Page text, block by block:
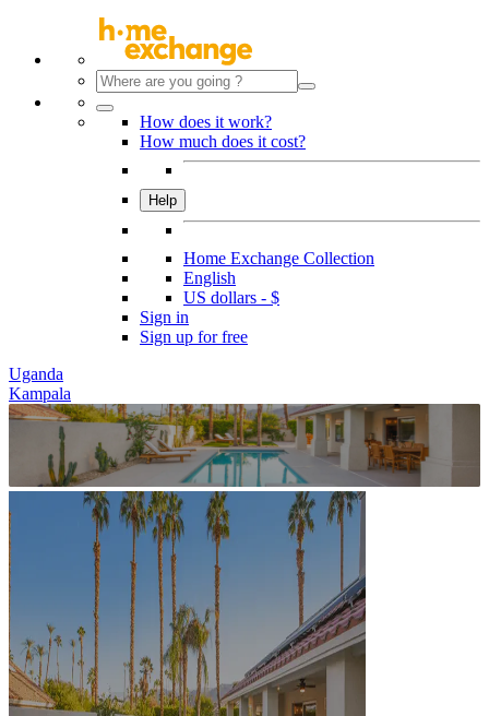
How does it work?
How much does it cost?
Help
Home Exchange Collection
English
US dollars - $
Sign in
Sign up for free
Uganda
Kampala